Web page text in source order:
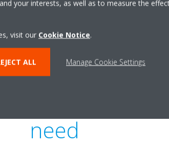
for each
need
your interests, as well as to measure the
visit our Cookie Notice.
ALL Manage Cookie Settings